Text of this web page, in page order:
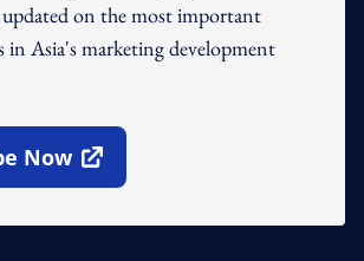
updated on the most important
in Asia's marketing development
Now
Window